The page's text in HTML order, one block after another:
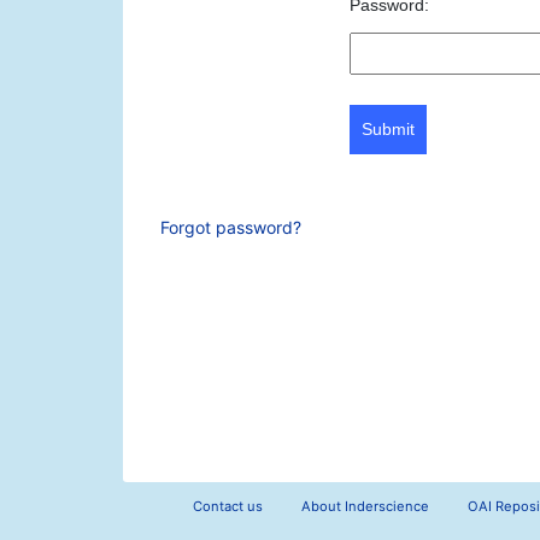
Password:
Submit
Forgot password?
Contact us About Inderscience OAI